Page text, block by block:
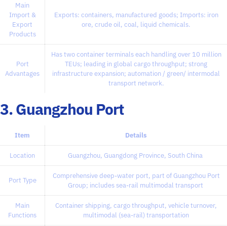
Main
Import &
Export
Products
Exports: containers, manufactured goods; Imports: iron
ore, crude oil, coal, liquid chemicals.
Port
Advantages
Has two container terminals each handling over 10 million
TEUs; leading in global cargo throughput; strong
infrastructure expansion; automation / green/ intermodal
transport network.
3. Guangzhou Port
Item Details
Location Guangzhou, Guangdong Province, South China
Port Type
Comprehensive deep-water port, part of Guangzhou Port
Group; includes sea-rail multimodal transport
Main
Functions
Container shipping, cargo throughput, vehicle turnover,
multimodal (sea-rail) transportation